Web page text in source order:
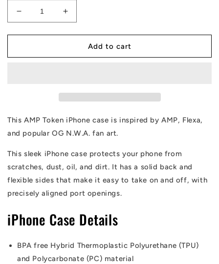
Decrease
quantity
for
Token
Increase
quantity
for
Token
Add to cart
This AMP Token iPhone case is inspired by AMP, Flexa,
and popular OG N.W.A. fan art.
This sleek iPhone case protects your phone from
scratches, dust, oil, and dirt. It has a solid back and
flexible sides that make it easy to take on and off, with
precisely aligned port openings.
iPhone Case Details
BPA free Hybrid Thermoplastic Polyurethane (TPU)
and Polycarbonate (PC) material